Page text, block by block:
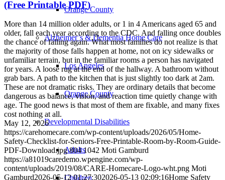
Orange County
Alzheimer’s & Dementia Home Care
Los Angeles
Orange County
Developmental Disabilities
Adults
Children
(Free Printable PDF)
More than 14 million older adults, or 1 in 4 Americans aged 65 and
older, fall each year according to the CDC. And falling once doubles
the chance of falling again. What most families do not realize is that
the majority of those falls happen at home, not on icy sidewalks or
unfamiliar terrain, but in the familiar rooms a person has navigated
for years. A loose rug at the end of the hallway. A bathroom without
grab bars. A path to the kitchen that is just slightly too dark at 2am.
These are not dramatic risks. They are ordinary details that become
dangerous as balance, vision, and reaction time quietly change with
age. The good news is that most of them are fixable, and many fixes
cost nothing at all.
May 12, 2026
https://carehomecare.com/wp-content/uploads/2026/05/Home-
Safety-Checklist-for-Seniors-Free-Printable-Room-by-Room-Guide-
PDF-Download.jpg 804 1042 Moti Gamburd
https://a81019caredemo.wpengine.com/wp-
content/uploads/2019/08/CARE-Homecare-Logo-wht.png Moti
Gamburd2026-05-12 01:27:302026-05-13 02:09:16Home Safety